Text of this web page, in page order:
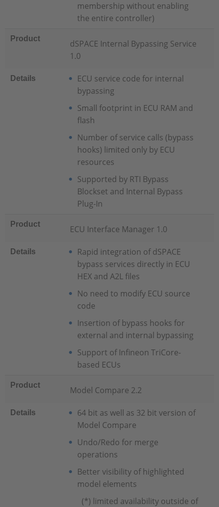
membership without enabling
the entire controller)
Product
dSPACE Internal Bypassing Service
1.0
Details
ECU service code for internal
bypassing
Small footprint in ECU RAM and
flash
Number of service calls (bypass
hooks) limited only by ECU
resources
Supported by RTI Bypass
Blockset and Internal Bypass
Plug-In
Product ECU Interface Manager 1.0
Details
Rapid integration of dSPACE
bypass services directly in ECU
HEX and A2L files
No need to modify ECU source
code
Insertion of bypass hooks for
external and internal bypassing
Support of Infineon TriCore-
based ECUs
Product Model Compare 2.2
Details
64 bit as well as 32 bit version of
Model Compare
Undo/Redo for merge
operations
Better visibility of highlighted
model elements
(*) limited availability outside of